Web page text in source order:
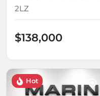
2LZ
$138,000
Hot